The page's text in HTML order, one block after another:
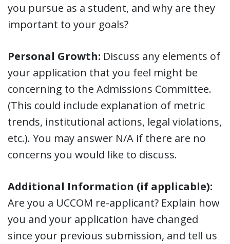
you pursue as a student, and why are they
important to your goals?
Personal Growth: Discuss any elements of
your application that you feel might be
concerning to the Admissions Committee.
(This could include explanation of metric
trends, institutional actions, legal violations,
etc.). You may answer N/A if there are no
concerns you would like to discuss.
Additional Information (if applicable):
Are you a UCCOM re-applicant? Explain how
you and your application have changed
since your previous submission, and tell us